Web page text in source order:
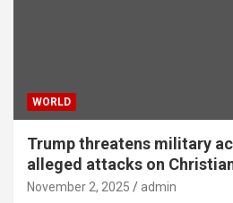
WORLD
Trump threatens military
alleged attacks on
November 2, 2025 admin